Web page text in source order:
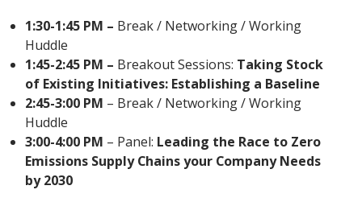
1:30-1:45 PM – Break / Networking / Working
Huddle
1:45-2:45 PM – Breakout Sessions: Taking Stock
of Existing Initiatives: Establishing a Baseline
2:45-3:00 PM – Break / Networking / Working
Huddle
3:00-4:00 PM – Panel: Leading the Race to Zero
Emissions Supply Chains your Company Needs
by 2030